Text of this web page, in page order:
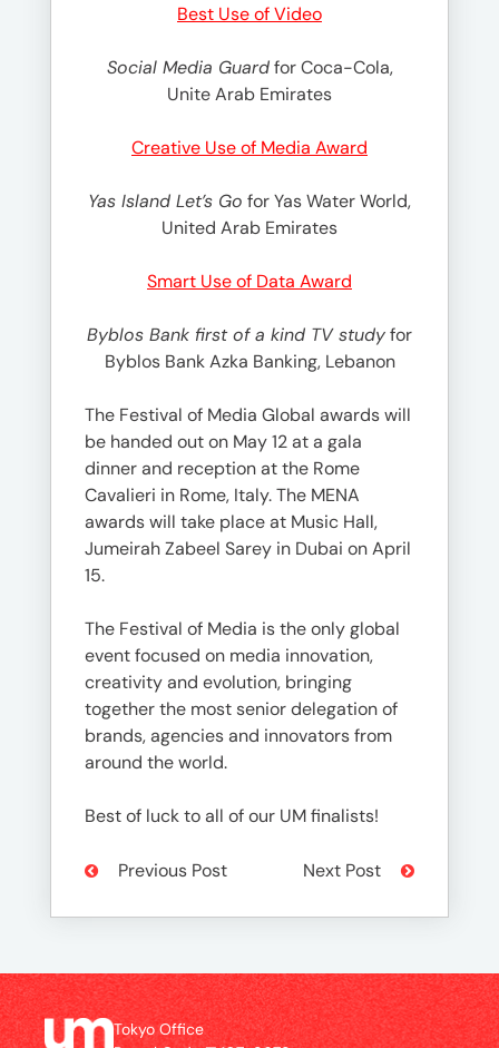
Best Use of Video
Social Media Guardfor Coca-Cola,
Unite Arab Emirates
Creative Use of Media Award
Yas Island Let’s Go for Yas Water World,
United Arab Emirates
Smart Use of Data Award
Byblos Bank first of a kind TV studyfor
Byblos Bank Azka Banking, Lebanon
The Festival of Media Global awards will
be handed out on May 12 at a gala
dinner and reception at the Rome
Cavalieri in Rome, Italy. The MENA
awards will take place at Music Hall,
Jumeirah Zabeel Sarey in Dubai on April
15.
The Festival of Media is the only global
event focused on media innovation,
creativity and evolution, bringing
together the most senior delegation of
brands, agencies and innovators from
around the world.
Best of luck to all of our UM finalists!
Previous Post Next Post
Tokyo Office